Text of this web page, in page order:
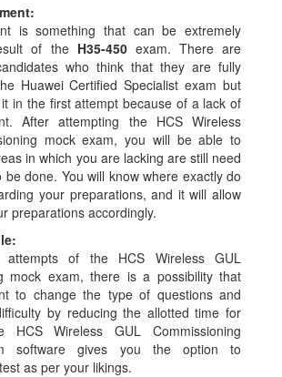
is something that can be extremely
of the H35-450exam. There are
who think that they are fully
Huawei Certified Specialist exam but
it in the first attempt because of a lack of
After attempting the HCS Wireless
mock exam, you will be able to
in which you are lacking are still need
done. You will know where exactly do
your preparations, and it will allow
preparations accordingly.
attempts of the HCS Wireless GUL
mock exam, there is a possibility that
to change the type of questions and
by reducing the allotted time for
Wireless GUL Commissioning
software gives you the option to
as per your likings.